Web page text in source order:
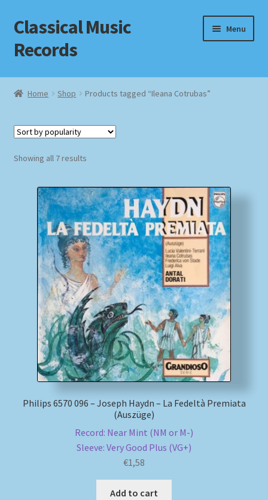
Skip
to
navigation
Skip
to
content
Classical Music
Records
Menu
Home
Checkout
Homepage
Impressum
MusicFinder
My account
Newsletter
Payment Methods
Review Authenticity
Home Shop Products tagged “Ileana Cotrubas”
Showing all 7 resultsSorted
Philips 6570 096 – Joseph Haydn – La Fedeltà Premiata
(Auszüge)
Record: Near Mint (NM or M-)
Sleeve: Very Good Plus (VG+)
€1,58
Add to cart